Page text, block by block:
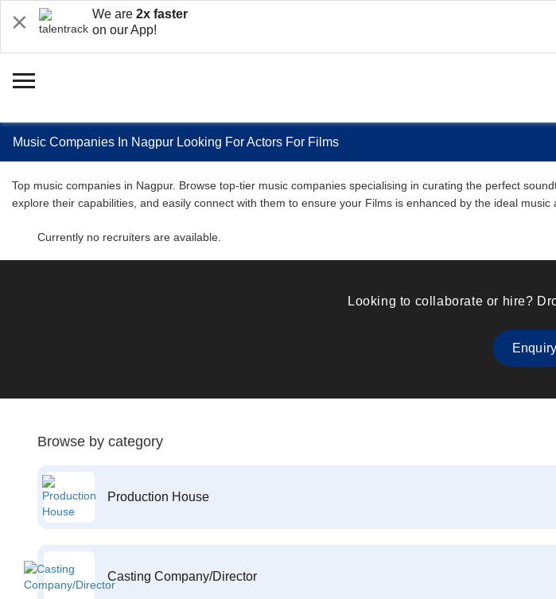
We are 2x faster
on our App!
Music Companies In Nagpur Looking For Actors For Films
Top music companies in Nagpur. Browse top-tier music companies specialising in curating the perfect
explore their capabilities, and easily connect with them to ensure your Films is enhanced by the ideal music
Currently no recruiters are available.
Looking to collaborate or hire?
Enquiry
Browse by category
Production House
Casting Company/Director